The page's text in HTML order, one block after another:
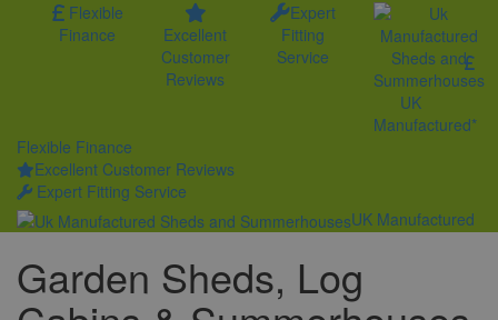
Flexible
Finance
Excellent
Customer
Reviews
Expert
Fitting
Service
UK
Manufactured*
Flexible Finance
Excellent Customer Reviews
Expert Fitting Service
UK Manufactured
Garden Sheds, Log